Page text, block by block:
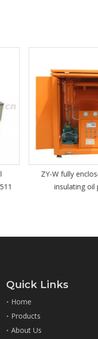
ZY-W fully enclosed
insulating oil
Quick Links
Home
Products
About Us